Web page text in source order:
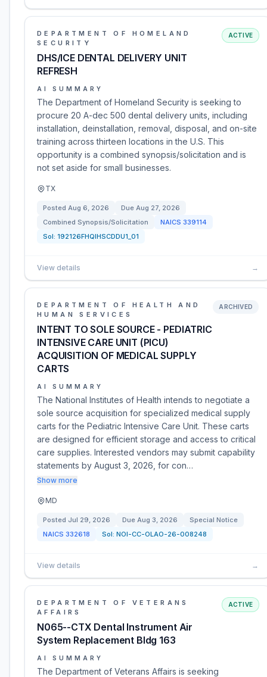
DEPARTMENT OF HOMELAND
SECURITY
DHS/ICE DENTAL DELIVERY UNIT
REFRESH
ACTIVE
AI SUMMARY
The Department of Homeland Security is seeking to
procure 20 A-dec 500 dental delivery units, including
installation, deinstallation, removal, disposal, and on-site
training across thirteen locations in the U.S. This
opportunity is a combined synopsis/solicitation and is
not set aside for small businesses.
TX
Posted Aug 6, 2026 Due Aug 27, 2026
Combined Synopsis/Solicitation
NAICS 339114
Sol: 192126FHQIHSCDDU1_01
View details →
DEPARTMENT OF HEALTH AND
HUMAN SERVICES
INTENT TO SOLE SOURCE - PEDIATRIC
INTENSIVE CARE UNIT (PICU)
ACQUISITION OF MEDICAL SUPPLY
CARTS
ARCHIVED
AI SUMMARY
The National Institutes of Health intends to negotiate a
sole source acquisition for specialized medical supply
carts for the Pediatric Intensive Care Unit. These carts
are designed for efficient storage and access to critical
care supplies. Interested vendors may submit capability
statements by August 3, 2026, for con…
Show more
MD
Posted Jul 29, 2026 Due Aug 3, 2026
Special Notice
NAICS 332618 Sol: NOI-CC-OLAO-26-008248
View details →
DEPARTMENT OF VETERANS
AFFAIRS
N065--CTX Dental Instrument Air
System Replacement Bldg 163
ACTIVE
AI SUMMARY
The Department of Veterans Affairs is seeking